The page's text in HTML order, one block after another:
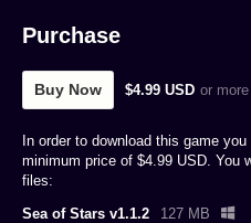
Purchase
Buy Now $4.99 USD or more
In order to download this game
minimum price of $4.99 USD. You
files:
Sea of Stars v1.1.2
127 MB